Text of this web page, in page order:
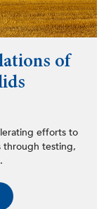
of
efforts to
through testing,